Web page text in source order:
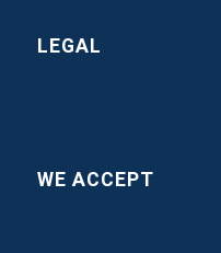
LEGAL
WE ACCEPT